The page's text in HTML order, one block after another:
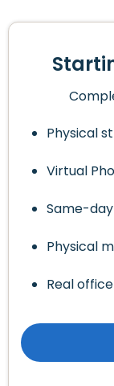
Physical
Virtual
Same-
Physical
Real